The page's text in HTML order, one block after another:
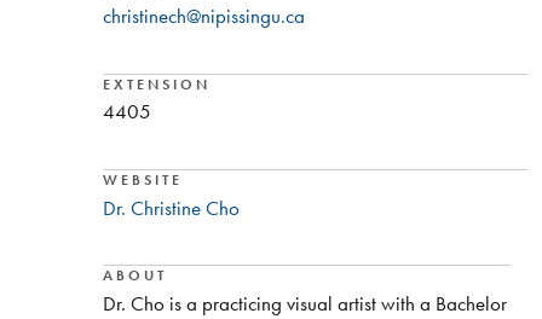
christinech@nipissingu.ca
EXTENSION
4405
WEBSITE
Dr. Christine Cho
ABOUT
Dr. Cho is a practicing visual artist with a Bachelor